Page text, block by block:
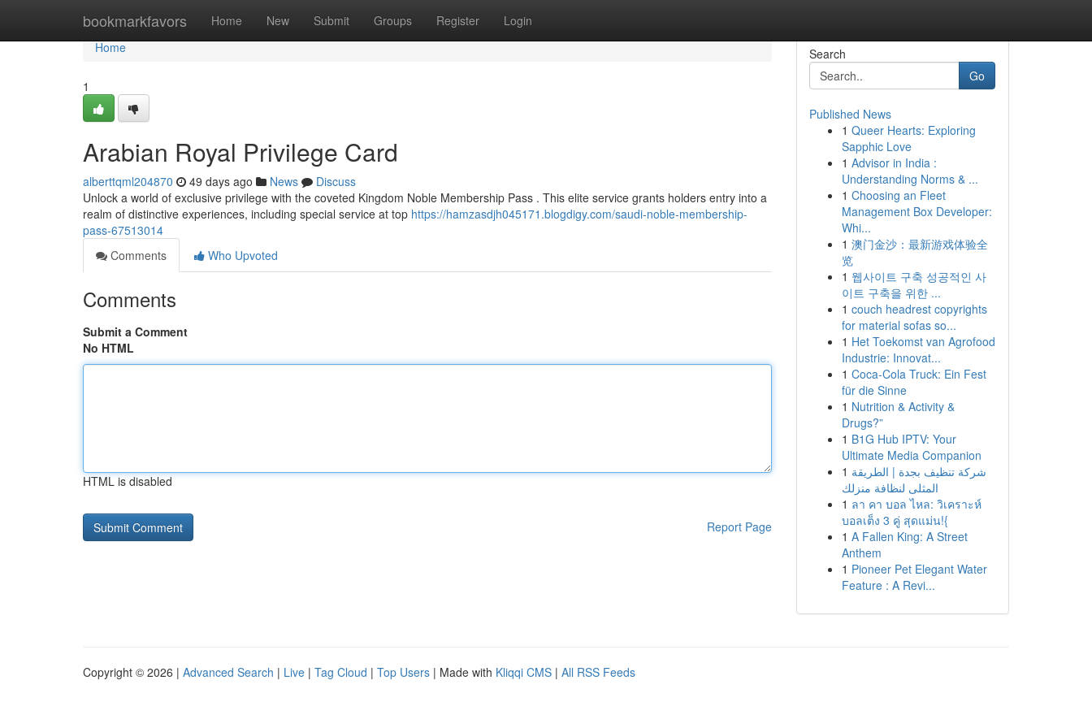
bookmarkfavors Home New Submit Groups Register Login
Home
Home
1
Arabian Royal Privilege Card
alberttqml204870 49 days ago News
Discuss
Unlock a world of exclusive privilege with the coveted Kingdom Noble Membership Pass . This elite service grants holders entry into a
realm of distinctive experiences, including special service at top https://hamzasdjh045171.blogdigy.com/saudi-noble-membership-
pass-67513014
Comments
Who Upvoted
Comments
Submit a Comment
No HTML
HTML is disabled
Report Page
Search
Go
Published News
1 Queer Hearts: Exploring
Sapphic Love
1 Advisor in India :
Understanding Norms & ...
1 Choosing an Fleet
Management Box Developer:
Whi...
1 澳门金沙：最新游戏体验全
览
1 웹사이트 구축 성공적인 사
이트 구축을 위한 ...
1 couch headrest copyrights
for material sofas so...
1 Het Toekomst van Agrofood
Industrie: Innovat...
1 Coca-Cola Truck: Ein Fest
für die Sinne
1 Nutrition & Activity &
Drugs?”
1 B1G Hub IPTV: Your
Ultimate Media Companion
1 شركة تنظيف بجدة | الطريقة
المثلى لنظافة منزلك
1 ลา คา บอล ไหล: วิเคราะห์
บอลเต็ง 3 คู่ สุดแม่น!{
1 A Fallen King: A Street
Anthem
1 Pioneer Pet Elegant Water
Feature : A Revi...
Copyright © 2026 | Advanced Search | Live | Tag Cloud | Top Users | Made with Kliqqi CMS | All RSS Feeds